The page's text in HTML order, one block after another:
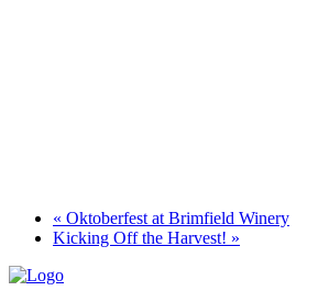
« Oktoberfest at Brimfield Winery
Kicking Off the Harvest! »